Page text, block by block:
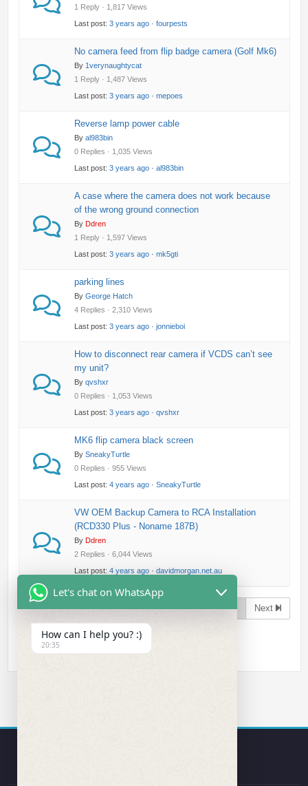
1 Reply · 1,817 Views
Last post: 3 years ago· fourpests
No camera feed from flip badge camera (Golf Mk6)
By 1verynaughtycat
1 Reply · 1,487 Views
Last post: 3 years ago· mepoes
Reverse lamp power cable
By al983bin
0 Replies · 1,035 Views
Last post: 3 years ago· al983bin
A case where the camera does not work because
of the wrong ground connection
By Ddren
1 Reply · 1,597 Views
Last post: 3 years ago· mk5gti
parking lines
By George Hatch
4 Replies · 2,310 Views
Last post: 3 years ago· jonnieboi
How to disconnect rear camera if VCDS can’t see
my unit?
By qvshxr
0 Replies · 1,053 Views
Last post: 3 years ago· qvshxr
MK6 flip camera black screen
By SneakyTurtle
0 Replies · 955 Views
Last post: 4 years ago· SneakyTurtle
VW OEM Backup Camera to RCA Installation
(RCD330 Plus - Noname 187B)
By Ddren
2 Replies · 6,044 Views
Last post: 4 years ago· davidmorgan.net.au
Page 1 of 2 Next
Let's chat on WhatsApp
How can I help you? :)
20:35